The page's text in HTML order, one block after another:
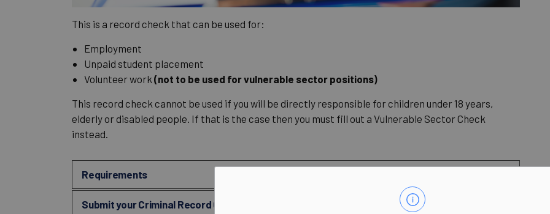
This is a record check that can be used for:
Employment
Unpaid student placement
Volunteer work (not to be used for vulnerable sector positions)
This record check cannot be used if you will be directly responsible for children under 18 years,
elderly or disabled people. If that is the case then you must fill out a Vulnerable Sector Check
instead.
Requirements
Submit your Criminal Record Check (CRC)